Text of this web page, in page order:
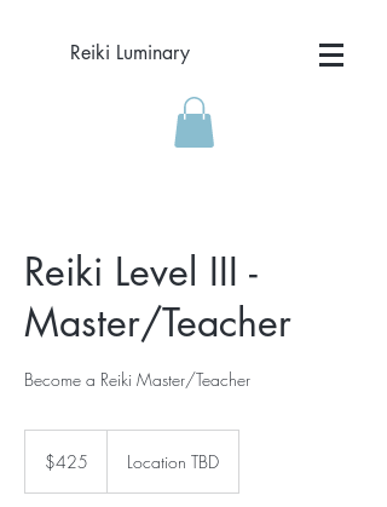
Reiki Luminary
Reiki Level III -
Master/Teacher
Become a Reiki Master/Teacher
dollars$425 Location TBD